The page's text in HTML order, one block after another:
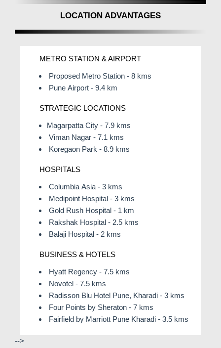
LOCATION ADVANTAGES
METRO STATION & AIRPORT
Proposed Metro Station - 8 kms
Pune Airport - 9.4 km
STRATEGIC LOCATIONS
Magarpatta City - 7.9 kms
Viman Nagar - 7.1 kms
Koregaon Park - 8.9 kms
HOSPITALS
Columbia Asia - 3 kms
Medipoint Hospital - 3 kms
Gold Rush Hospital - 1 km
Rakshak Hospital - 2.5 kms
Balaji Hospital - 2 kms
BUSINESS & HOTELS
Hyatt Regency - 7.5 kms
Novotel - 7.5 kms
Radisson Blu Hotel Pune, Kharadi - 3 kms
Four Points by Sheraton - 7 kms
Fairfield by Marriott Pune Kharadi - 3.5 kms
-->